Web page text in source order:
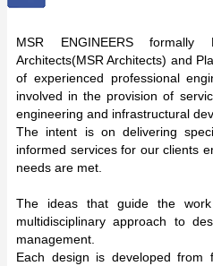
MSR ENGINEERS formally
Architects(MSR Architects) and
of experienced professional
involved in the provision of
engineering and infrastructural
The intent is on delivering
informed services for our clients
needs are met.
The ideas that guide the
multidisciplinary approach to
management.
Each design is developed from